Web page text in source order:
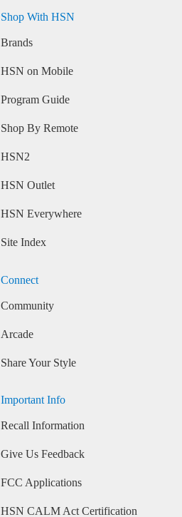
Shop With HSN
Brands
HSN on Mobile
Program Guide
Shop By Remote
HSN2
HSN Outlet
HSN Everywhere
Site Index
Connect
Community
Arcade
Share Your Style
Important Info
Recall Information
Give Us Feedback
FCC Applications
HSN CALM Act Certification